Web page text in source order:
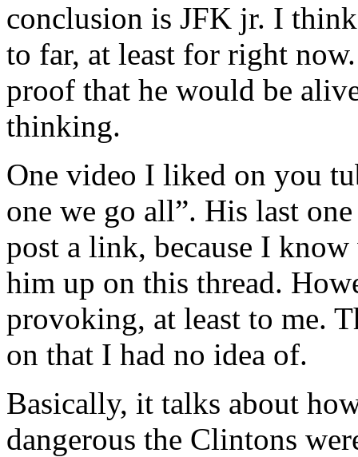
conclusion is JFK jr. I
to far, at least for right
proof that he would be
thinking.
One video I liked on you
one we go all”. His last
post a link, because I
him up on this thread.
provoking, at least to me.
on that I had no idea of.
Basically, it talks about
dangerous the Clintons